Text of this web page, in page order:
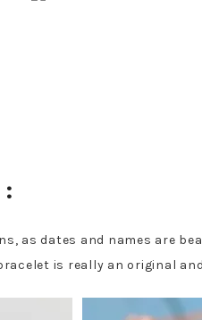
:
as dates and names are
is really an original